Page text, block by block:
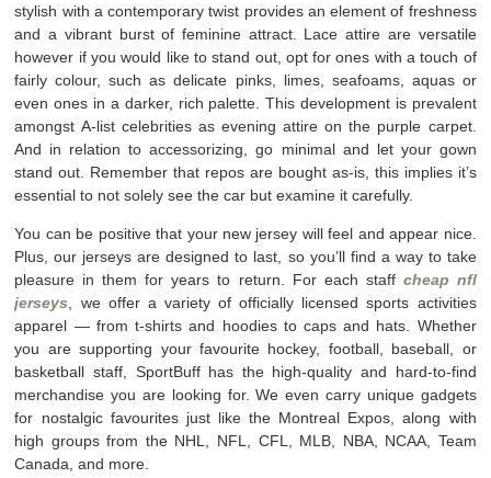
stylish with a contemporary twist provides an element of freshness
and a vibrant burst of feminine attract. Lace attire are versatile
however if you would like to stand out, opt for ones with a touch of
fairly colour, such as delicate pinks, limes, seafoams, aquas or
even ones in a darker, rich palette. This development is prevalent
amongst A-list celebrities as evening attire on the purple carpet.
And in relation to accessorizing, go minimal and let your gown
stand out. Remember that repos are bought as-is, this implies it’s
essential to not solely see the car but examine it carefully.
You can be positive that your new jersey will feel and appear nice.
Plus, our jerseys are designed to last, so you’ll find a way to take
pleasure in them for years to return. For each staff cheap nfl
jerseys , we offer a variety of officially licensed sports activities
apparel — from t-shirts and hoodies to caps and hats. Whether
you are supporting your favourite hockey, football, baseball, or
basketball staff, SportBuff has the high-quality and hard-to-find
merchandise you are looking for. We even carry unique gadgets
for nostalgic favourites just like the Montreal Expos, along with
high groups from the NHL, NFL, CFL, MLB, NBA, NCAA, Team
Canada, and more.